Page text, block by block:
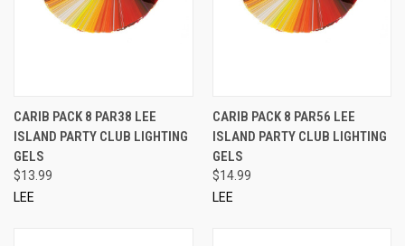
CARIB PACK 8 PAR38 LEE
ISLAND PARTY CLUB LIGHTING
GELS
$13.99
LEE
CARIB PACK 8 PAR56 LEE
ISLAND PARTY CLUB LIGHTING
GELS
$14.99
LEE